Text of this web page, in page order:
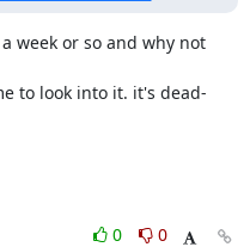
week or so and why not
to look into it. it's dead-
0
0